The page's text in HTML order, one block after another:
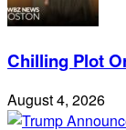
Chilling Plot
August 4, 2026